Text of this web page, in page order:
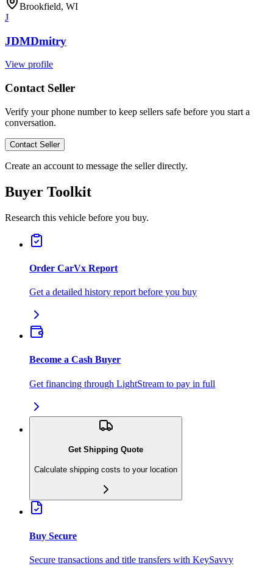
Brookfield, WI
J
JDMDmitry
View profile
Contact Seller
Verify your phone number to keep sellers safe before you start a
conversation.
Contact Seller
Create an account to message the seller directly.
Buyer Toolkit
Research this vehicle before you buy.
Order CarVx Report
Get a detailed history report before you buy
Become a Cash Buyer
Get financing through LightStream to pay in full
Get Shipping Quote
Calculate shipping costs to your location
Buy Secure
Secure transactions and title transfers with KeySavvy